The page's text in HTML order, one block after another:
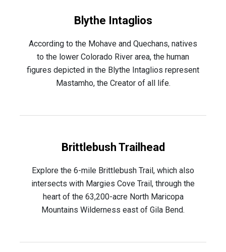
Blythe Intaglios
According to the Mohave and Quechans, natives
to the lower Colorado River area, the human
figures depicted in the Blythe Intaglios represent
Mastamho, the Creator of all life.
Brittlebush Trailhead
Explore the 6-mile Brittlebush Trail, which also
intersects with Margies Cove Trail, through the
heart of the 63,200-acre North Maricopa
Mountains Wilderness east of Gila Bend.